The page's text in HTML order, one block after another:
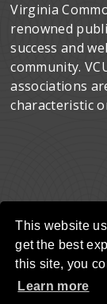
This website
get the best
this site, you
Learn more
Virginia
renowned
success and
community.
associations
characteristic